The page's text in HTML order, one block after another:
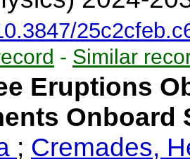
- Similar
Eruptions
Onboard
; Cremades,